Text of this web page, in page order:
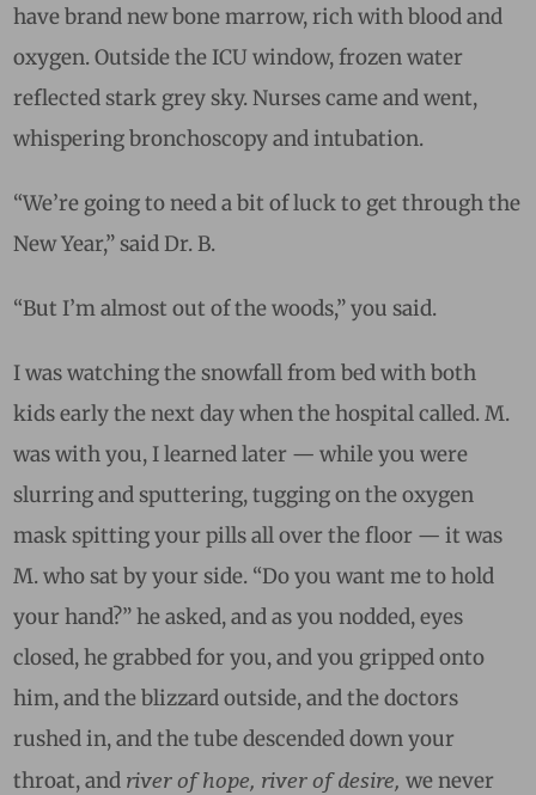
have brand new bone marrow, rich with blood and
oxygen. Outside the ICU window, frozen water
reflected stark grey sky. Nurses came and went,
whispering bronchoscopy and intubation.
“We’re going to need a bit of luck to get through the
New Year,” said Dr. B.
“But I’m almost out of the woods,” you said.
I was watching the snowfall from bed with both
kids early the next day when the hospital called. M.
was with you, I learned later — while you were
slurring and sputtering, tugging on the oxygen
mask spitting your pills all over the floor — it was
M. who sat by your side. “Do you want me to hold
your hand?” he asked, and as you nodded, eyes
closed, he grabbed for you, and you gripped onto
him, and the blizzard outside, and the doctors
rushed in, and the tube descended down your
throat, and river of hope, river of desire,we never